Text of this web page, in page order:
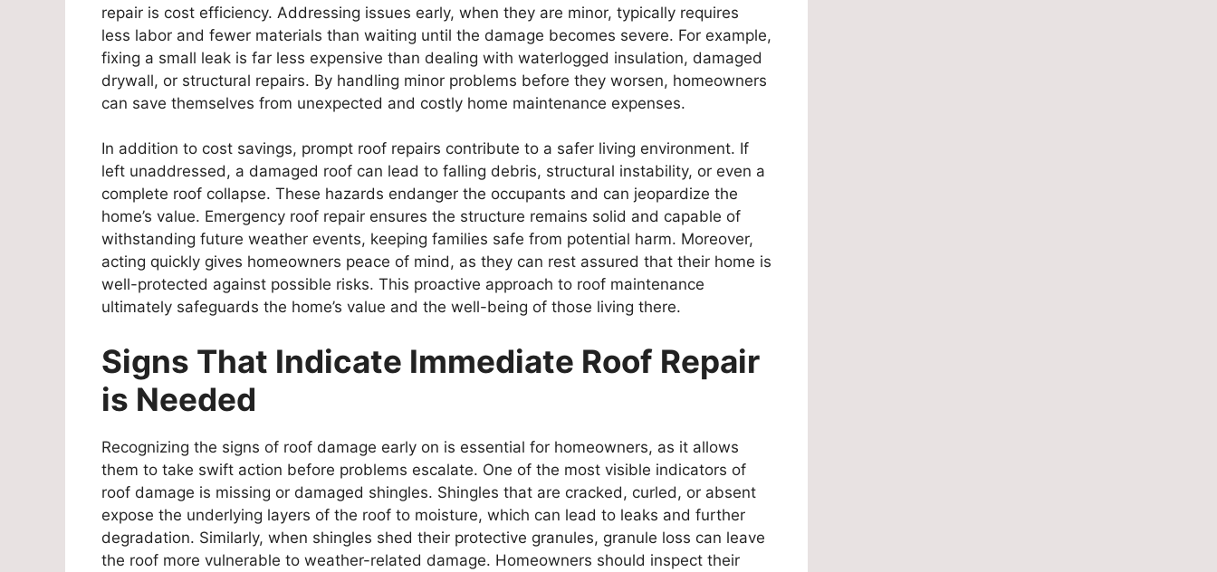
repair is cost efficiency. Addressing issues early, when they are minor, typically requires
less labor and fewer materials than waiting until the damage becomes severe. For example,
fixing a small leak is far less expensive than dealing with waterlogged insulation, damaged
drywall, or structural repairs. By handling minor problems before they worsen, homeowners
can save themselves from unexpected and costly home maintenance expenses.
In addition to cost savings, prompt roof repairs contribute to a safer living environment. If
left unaddressed, a damaged roof can lead to falling debris, structural instability, or even a
complete roof collapse. These hazards endanger the occupants and can jeopardize the
home’s value. Emergency roof repair ensures the structure remains solid and capable of
withstanding future weather events, keeping families safe from potential harm. Moreover,
acting quickly gives homeowners peace of mind, as they can rest assured that their home is
well-protected against possible risks. This proactive approach to roof maintenance
ultimately safeguards the home’s value and the well-being of those living there.
Signs That Indicate Immediate Roof Repair
is Needed
Recognizing the signs of roof damage early on is essential for homeowners, as it allows
them to take swift action before problems escalate. One of the most visible indicators of
roof damage is missing or damaged shingles. Shingles that are cracked, curled, or absent
expose the underlying layers of the roof to moisture, which can lead to leaks and further
degradation. Similarly, when shingles shed their protective granules, granule loss can leave
the roof more vulnerable to weather-related damage. Homeowners should inspect their